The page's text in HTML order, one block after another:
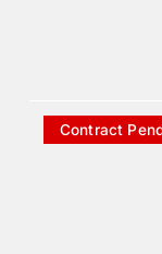
Contract